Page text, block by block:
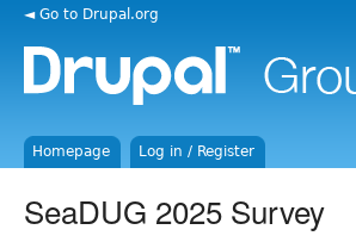
◄ Go to Drupal.org
Homepage Log in / Register
SeaDUG 2025 Survey